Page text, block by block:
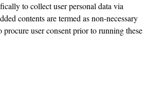
to collect user personal data via
contents are termed as non-necessary
user consent prior to running these